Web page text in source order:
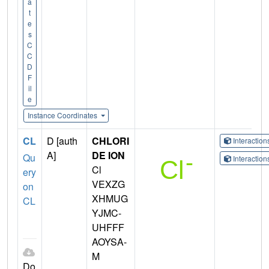
t
e
s
C
C
D
F
il
e
Instance Coordinates
CL
Qu
ery
on
CL
Do
D [auth
A]
CHLORI
DE ION
Cl
VEXZG
XHMUG
YJMC-
UHFFF
AOYSA-
M